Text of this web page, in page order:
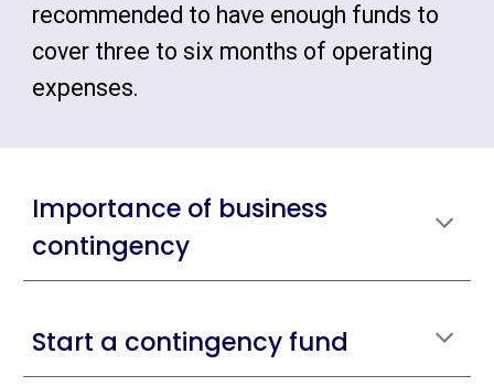
recommended to have enough funds to
cover three to six months of operating
expenses.
Importance of business
contingency
Start a contingency fund